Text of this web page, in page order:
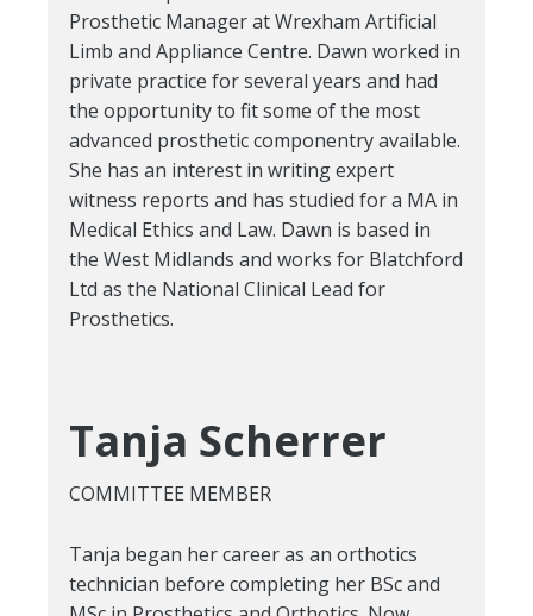
Prosthetic Manager at Wrexham Artificial
Limb and Appliance Centre. Dawn worked in
private practice for several years and had
the opportunity to fit some of the most
advanced prosthetic componentry available.
She has an interest in writing expert
witness reports and has studied for a MA in
Medical Ethics and Law. Dawn is based in
the West Midlands and works for Blatchford
Ltd as the National Clinical Lead for
Prosthetics.
Tanja Scherrer
COMMITTEE MEMBER
Tanja began her career as an orthotics
technician before completing her BSc and